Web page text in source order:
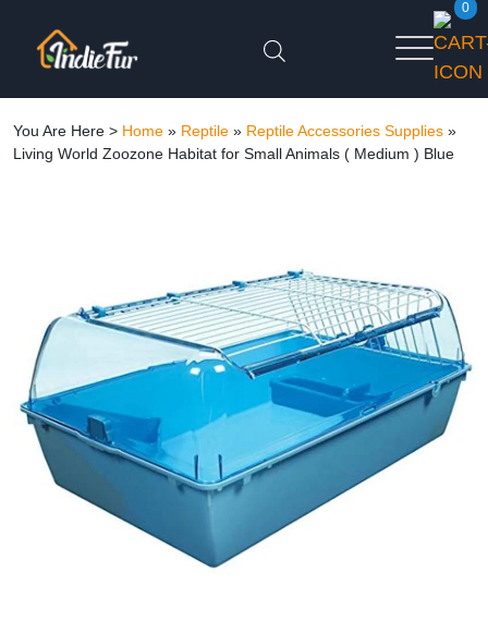
0
You Are Here > Home » Reptile » Reptile Accessories Supplies »
Living World Zoozone Habitat for Small Animals ( Medium ) Blue